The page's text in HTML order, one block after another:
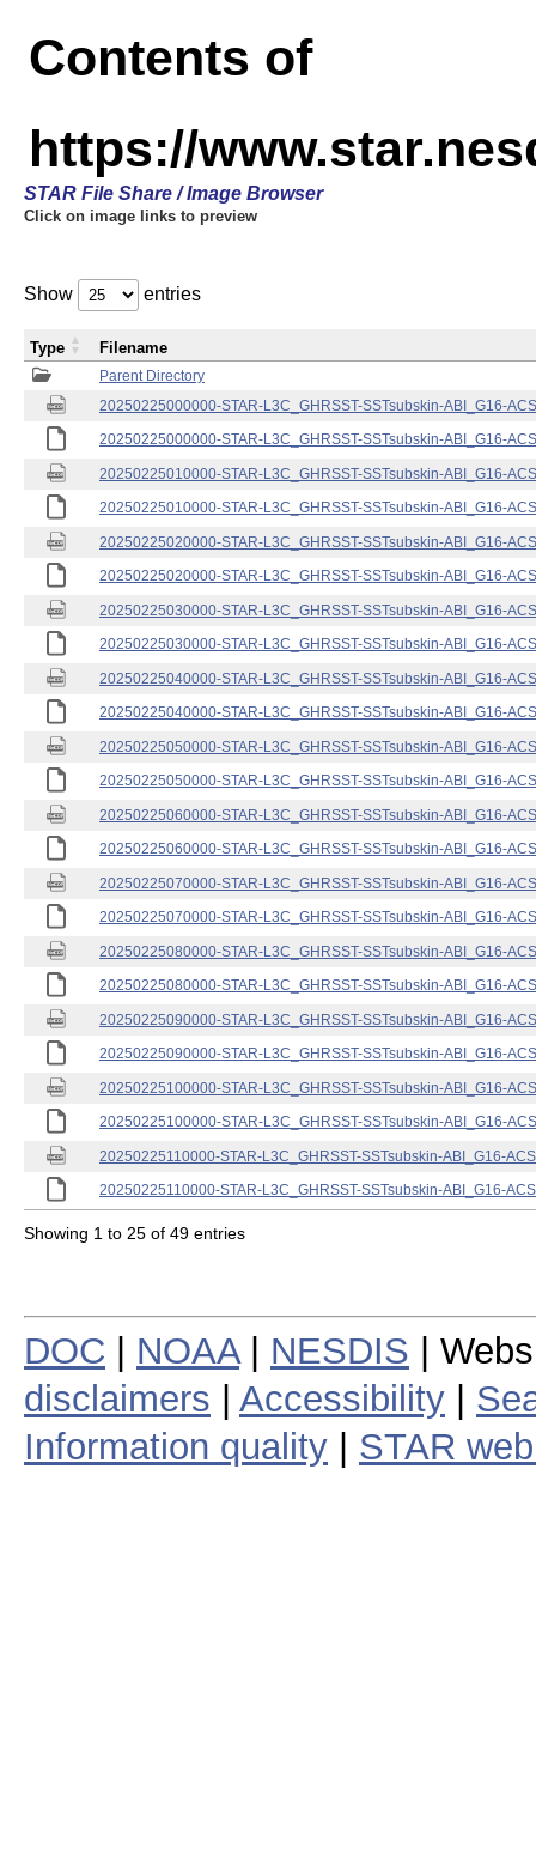
Contents of
https://
STAR File Share / Image Browser
Click on image links to preview
Show entries
Parent Directory
20250225000000-STAR-L3C_GHRSST-SSTsubskin-ABI_G16-
20250225000000-STAR-L3C_GHRSST-SSTsubskin-ABI_G16-
20250225010000-STAR-L3C_GHRSST-SSTsubskin-ABI_G16-
20250225010000-STAR-L3C_GHRSST-SSTsubskin-ABI_G16-
20250225020000-STAR-L3C_GHRSST-SSTsubskin-ABI_G16-
20250225020000-STAR-L3C_GHRSST-SSTsubskin-ABI_G16-
20250225030000-STAR-L3C_GHRSST-SSTsubskin-ABI_G16-
20250225030000-STAR-L3C_GHRSST-SSTsubskin-ABI_G16-
20250225040000-STAR-L3C_GHRSST-SSTsubskin-ABI_G16-
20250225040000-STAR-L3C_GHRSST-SSTsubskin-ABI_G16-
20250225050000-STAR-L3C_GHRSST-SSTsubskin-ABI_G16-
20250225050000-STAR-L3C_GHRSST-SSTsubskin-ABI_G16-
20250225060000-STAR-L3C_GHRSST-SSTsubskin-ABI_G16-
20250225060000-STAR-L3C_GHRSST-SSTsubskin-ABI_G16-
20250225070000-STAR-L3C_GHRSST-SSTsubskin-ABI_G16-
20250225070000-STAR-L3C_GHRSST-SSTsubskin-ABI_G16-
20250225080000-STAR-L3C_GHRSST-SSTsubskin-ABI_G16-
20250225080000-STAR-L3C_GHRSST-SSTsubskin-ABI_G16-
20250225090000-STAR-L3C_GHRSST-SSTsubskin-ABI_G16-
20250225090000-STAR-L3C_GHRSST-SSTsubskin-ABI_G16-
20250225100000-STAR-L3C_GHRSST-SSTsubskin-ABI_G16-
20250225100000-STAR-L3C_GHRSST-SSTsubskin-ABI_G16-
20250225110000-STAR-L3C_GHRSST-SSTsubskin-ABI_G16-
20250225110000-STAR-L3C_GHRSST-SSTsubskin-ABI_G16-
Type Filename
Showing 1 to 25 of 49 entries
DOC NOAA| NESDIS |
disclaimers
Accessibility
Information quality
STAR